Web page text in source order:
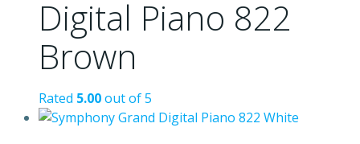
Digital Piano 822
Brown
Rated 5.00out of 5